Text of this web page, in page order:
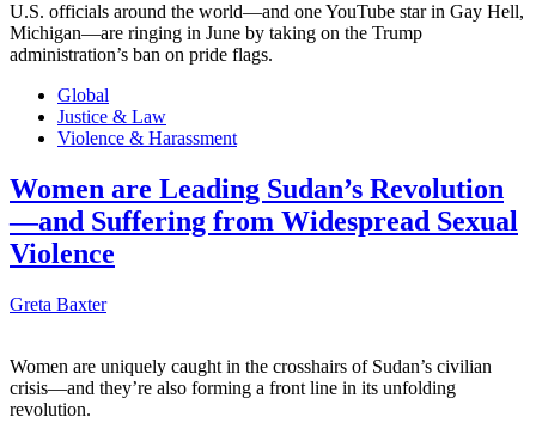
U.S. officials around the world—and one YouTube star in Gay Hell,
Michigan—are ringing in June by taking on the Trump
administration’s ban on pride flags.
Global
Justice & Law
Violence & Harassment
Women are Leading Sudan’s Revolution
—and Suffering from Widespread Sexual
Violence
Greta Baxter
Women are uniquely caught in the crosshairs of Sudan’s civilian
crisis—and they’re also forming a front line in its unfolding
revolution.